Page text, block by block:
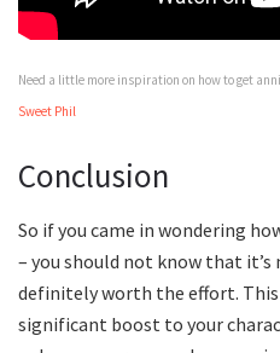
Need a little more inspiration on how to get
Sweet Phil
Conclusion
So if you came in wondering
– you should not know that it’s
definitely worth the effort.
significant boost to your